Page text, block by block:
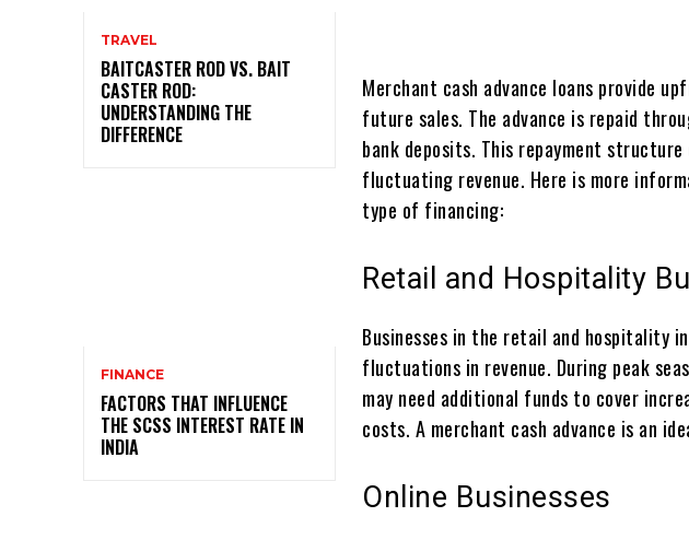
TRAVEL
BAITCASTER ROD VS. BAIT
CASTER ROD:
UNDERSTANDING THE
DIFFERENCE
FINANCE
FACTORS THAT INFLUENCE
THE SCSS INTEREST RATE IN
INDIA
Merchant cash advance loans provide
future sales. The advance is repaid
bank deposits. This repayment
fluctuating revenue. Here is more
type of financing:
Retail and Hospitality
Businesses in the retail and hospitality
fluctuations in revenue. During peak
may need additional funds to cover
costs. A merchant cash advance is an
Online Businesses